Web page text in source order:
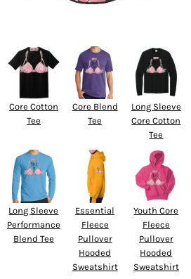
Core Cotton
Tee
Core Blend
Tee
Long Sleeve
Core Cotton
Tee
Long Sleeve
Performance
Blend Tee
Essential
Fleece
Pullover
Hooded
Sweatshirt
Youth Core
Fleece
Pullover
Hooded
Sweatshirt